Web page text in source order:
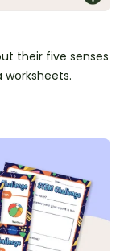
their five senses